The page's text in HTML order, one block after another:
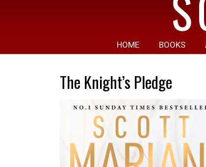
HOME BOOKS
The Knight’s Pledge